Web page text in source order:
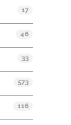
17
46
33
573
116